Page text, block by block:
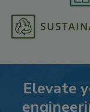
Elevate